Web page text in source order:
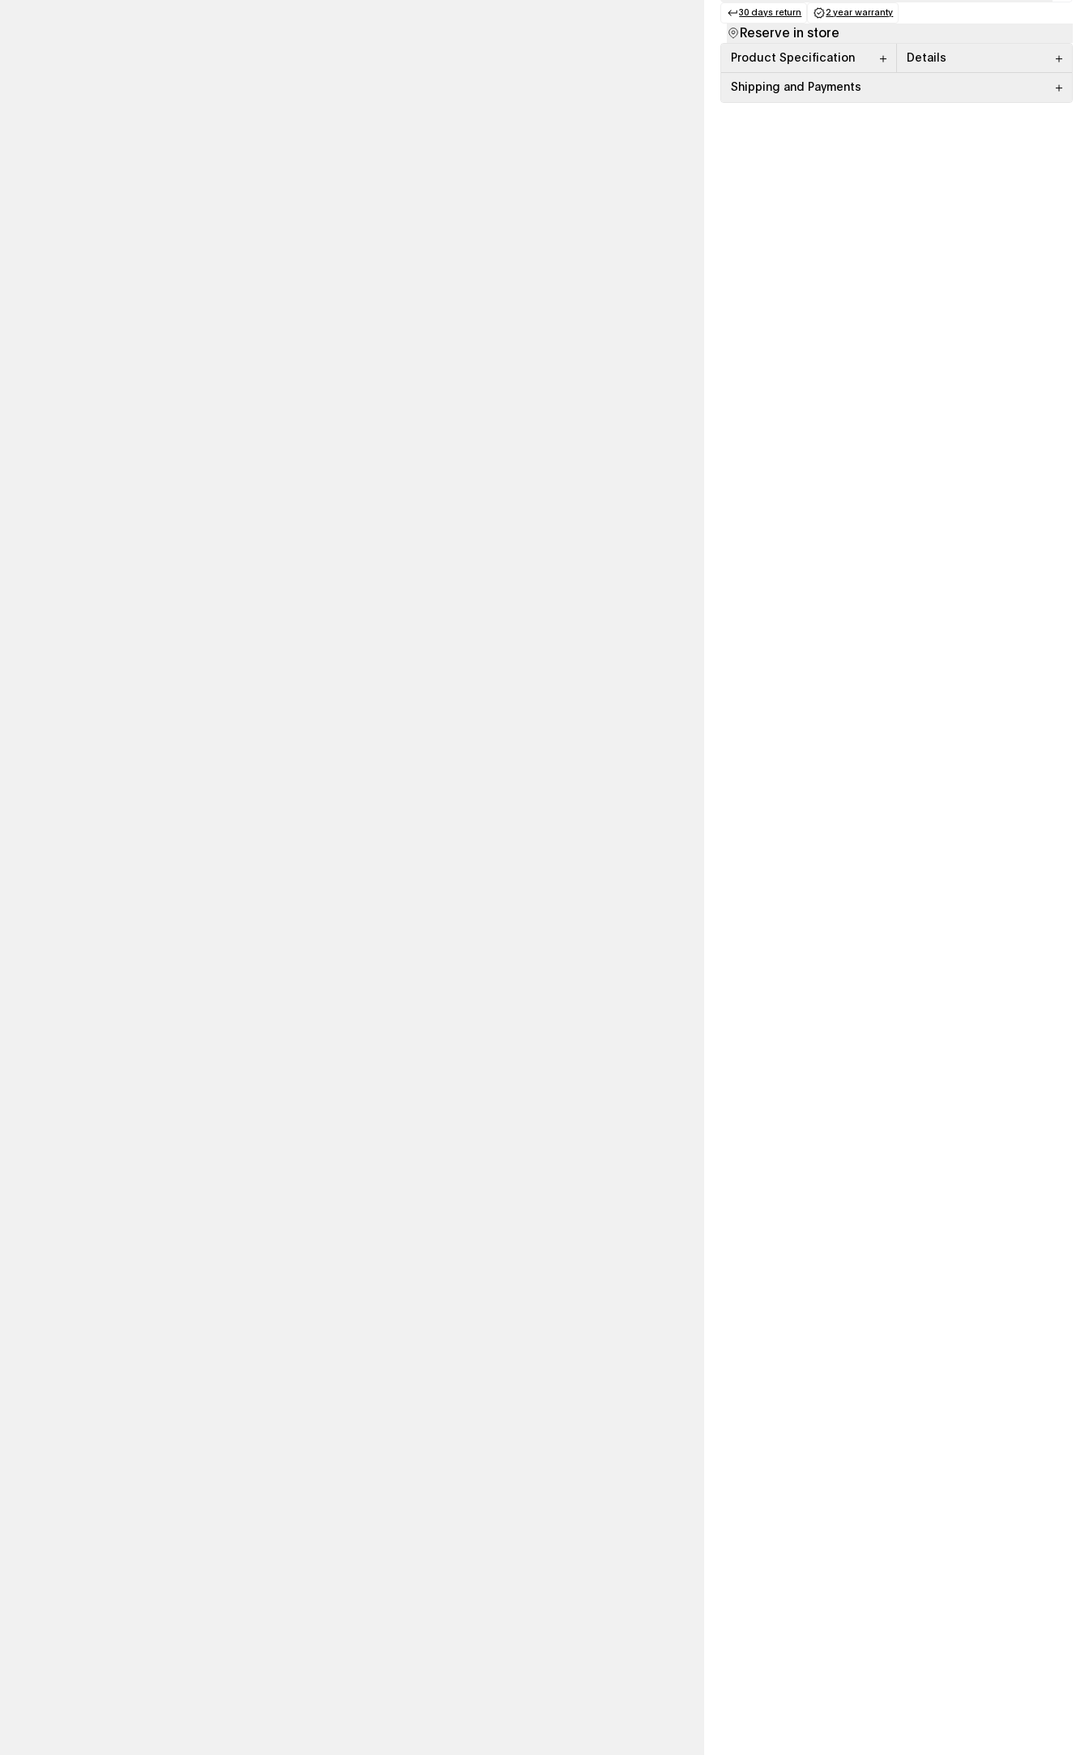
30 days return
(opens in a new tab)
2 year warranty
(opens in a new tab)
Reserve in store
Product Specification Details
Shipping and Payments